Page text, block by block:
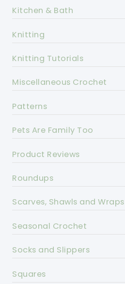
Kitchen & Bath
Knitting
Knitting Tutorials
Miscellaneous Crochet
Patterns
Pets Are Family Too
Product Reviews
Roundups
Scarves, Shawls and Wraps
Seasonal Crochet
Socks and Slippers
Squares